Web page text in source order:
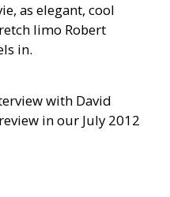
as elegant, cool
limo Robert
in.
with David
in our July 2012